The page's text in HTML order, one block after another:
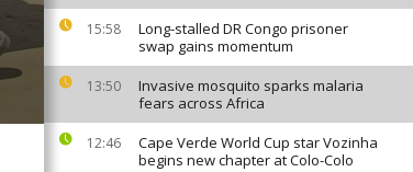
15:58
Long-stalled DR Congo prisoner
swap gains momentum
13:50
Invasive mosquito sparks malaria
fears across Africa
12:46
Cape Verde World Cup star Vozinha
begins new chapter at Colo-Colo